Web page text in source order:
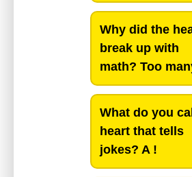
Why did the
break up with
math? Too
What do you
heart that tells
jokes? A !